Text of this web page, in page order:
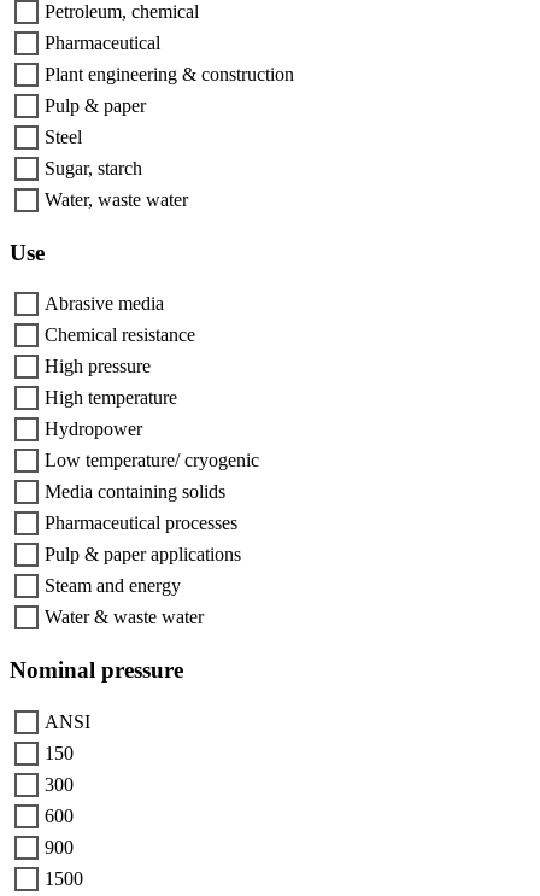
Petroleum, chemical
Pharmaceutical
Plant engineering & construction
Pulp & paper
Steel
Sugar, starch
Water, waste water
Use
Abrasive media
Chemical resistance
High pressure
High temperature
Hydropower
Low temperature/ cryogenic
Media containing solids
Pharmaceutical processes
Pulp & paper applications
Steam and energy
Water & waste water
Nominal pressure
ANSI
150
300
600
900
1500